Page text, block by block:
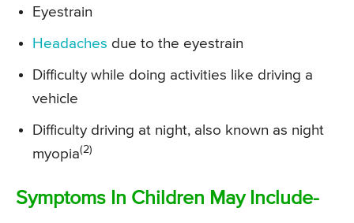
Eyestrain
Headaches due to the eyestrain
Difficulty while doing activities like driving a
vehicle
Difficulty driving at night, also known as night
myopia(2)
Symptoms In Children May Include-